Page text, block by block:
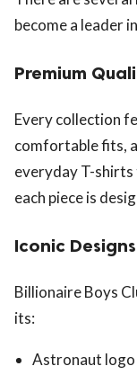
become a leader
Premium
Every collection
comfortable fits,
everyday T-shirts
each piece is
Iconic Designs
Billionaire Boys
its:
Astronaut logo